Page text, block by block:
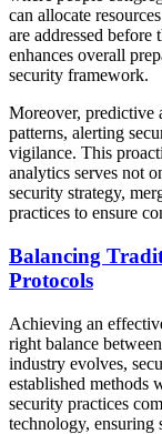
can allocate
are addressed before
enhances overall
security framework.
Moreover, predictive
patterns, alerting
vigilance. This
analytics serves not
security strategy,
practices to ensure
Balancing
Protocols
Achieving an
right balance
industry evolves,
established methods
security practices
technology, ensuring